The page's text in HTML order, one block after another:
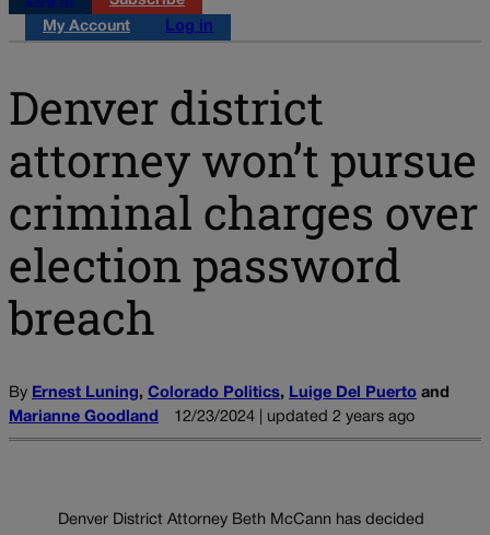
My Account
Log in
Denver district
attorney won’t pursue
criminal charges over
election password
breach
By Ernest Luning, Colorado Politics, Luige Del Puerto and
Marianne Goodland
12/23/2024 | updated 2 years ago
Denver District Attorney Beth McCann has decided